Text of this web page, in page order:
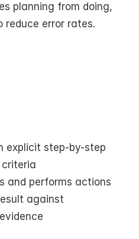
planning from doing,
reduce error rates.
explicit step-by-step
and performs actions
against